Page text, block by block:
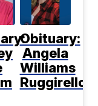
Obituary:
Angela
Williams
Ruggirello